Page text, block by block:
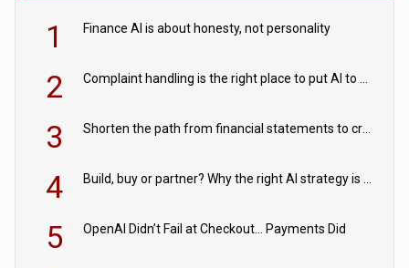
1 Finance AI is about honesty, not personality
2 Complaint handling is the right place to put AI to work
3 Shorten the path from financial statements to credit decisions – How AI is Closing the gap in commercial lending
4 Build, buy or partner? Why the right AI strategy is the one built for your business
5 OpenAI Didn’t Fail at Checkout… Payments Did